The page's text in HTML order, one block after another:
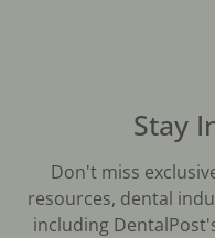
Stay
Don't miss
resources, dental
including